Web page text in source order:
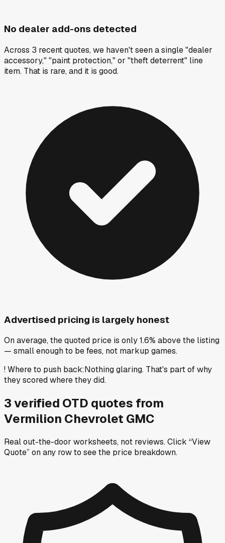
No dealer add-ons detected
Across 3 recent quotes, we haven't seen a single "dealer
accessory," "paint protection," or "theft deterrent" line
item. That is rare, and it is good.
Advertised pricing is largely honest
On average, the quoted price is only 1.6% above the listing
— small enough to be fees, not markup games.
!Where to push back:Nothing glaring. That's part of why
they scored where they did.
3verified OTD quotes from
Vermilion Chevrolet GMC
Real out-the-door worksheets, not reviews.Click “View
Quote” on any rowto see the price breakdown.